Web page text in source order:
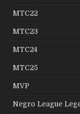
MTC22
MTC23
MTC24
MTC25
MVP
Negro League